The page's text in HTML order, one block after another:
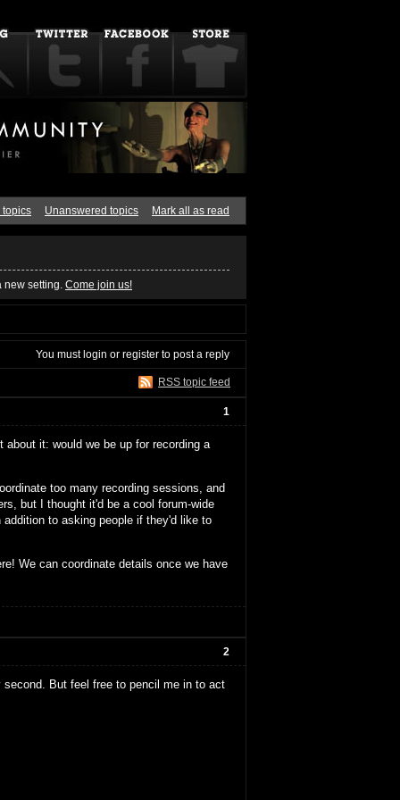
topics Unanswered topics Mark all as read
setting. Come join us!
You mustlogin or register to post a reply
RSS topic feed
1
it: would we be up for recording a
too many recording sessions, and
but I thought it'd be a cool forum-wide
to asking people if they'd like to
We can coordinate details once we have
2
But feel free to pencil me in to act